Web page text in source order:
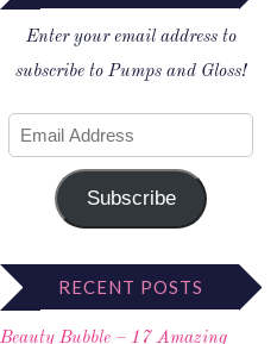
Enter your email address to
subscribe to Pumps and Gloss!
Subscribe
RECENT POSTS
Beauty Bubble – 17 Amazing